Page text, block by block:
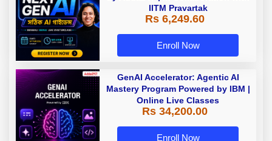
IITM Pravartak
Rs 6,249.60
Enroll Now
GenAI Accelerator: Agentic AI
Mastery Program Powered by IBM |
Online Live Classes
Rs 34,200.00
Enroll Now